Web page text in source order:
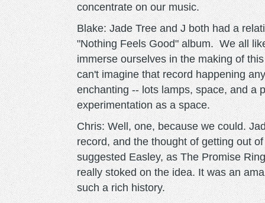
concentrate on our music.
Blake: Jade Tree and J both had a
"Nothing Feels Good" album. We all
immerse ourselves in the making of
can't imagine that record happening
enchanting -- lots lamps, space, and a
experimentation as a space.
Chris: Well, one, because we could.
record, and the thought of getting out
suggested Easley, as The Promise
really stoked on the idea. It was an
such a rich history.